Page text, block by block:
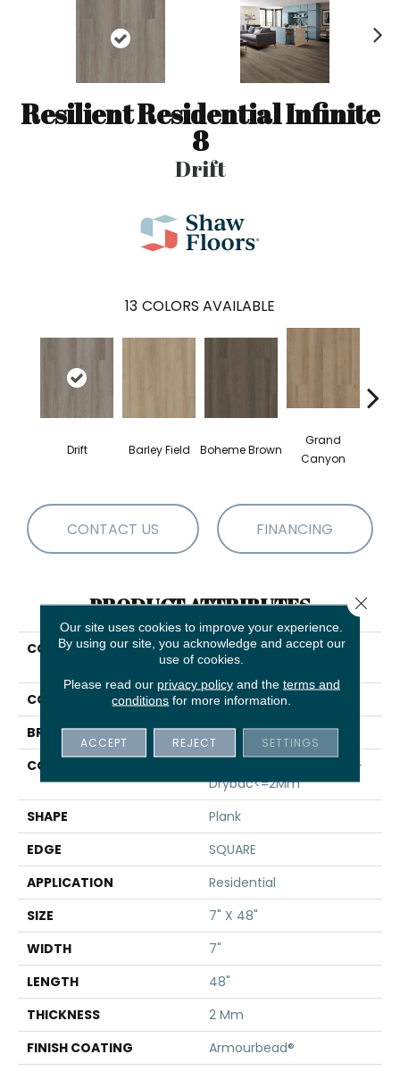
Resilient Residential Infinite
8
Drift
13 COLORS AVAILABLE
Drift Barley Field Boheme Brown
Grand
Canyon
CONTACT US FINANCING
PRODUCT ATTRIBUTES
COLLECTION
Resilient Residential
Infinite 8
COLOR
Grey
BRAND
Shaw Floors
CONSTRUCTION
Residential Resilient LVT-
Drybac<=2Mm
SHAPE
Plank
EDGE
SQUARE
APPLICATION
Residential
SIZE
7" X 48"
WIDTH
7"
LENGTH
48"
THICKNESS
2 Mm
FINISH COATING
Armourbead®
Our site uses cookies to improve your experience.
By using our site, you acknowledge and accept our
use of cookies.
Please read our privacy policyand the terms and
conditions for more information.
ACCEPT REJECT SETTINGS
Close